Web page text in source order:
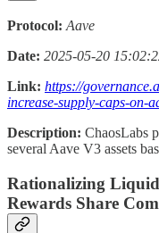
Protocol: Aave
Date: 2025-05-20
Link: https://
increase-supply-caps-on-
Description: ChaosLabs
several Aave V3 assets
Rationalizing
Rewards Share